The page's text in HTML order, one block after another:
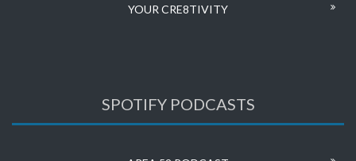
YOUR CRE8TIVITY
SPOTIFY PODCASTS